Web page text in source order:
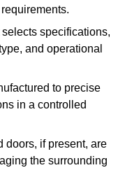
specifications,
and operational
to precise
in a controlled
doors, if present, are
the surrounding